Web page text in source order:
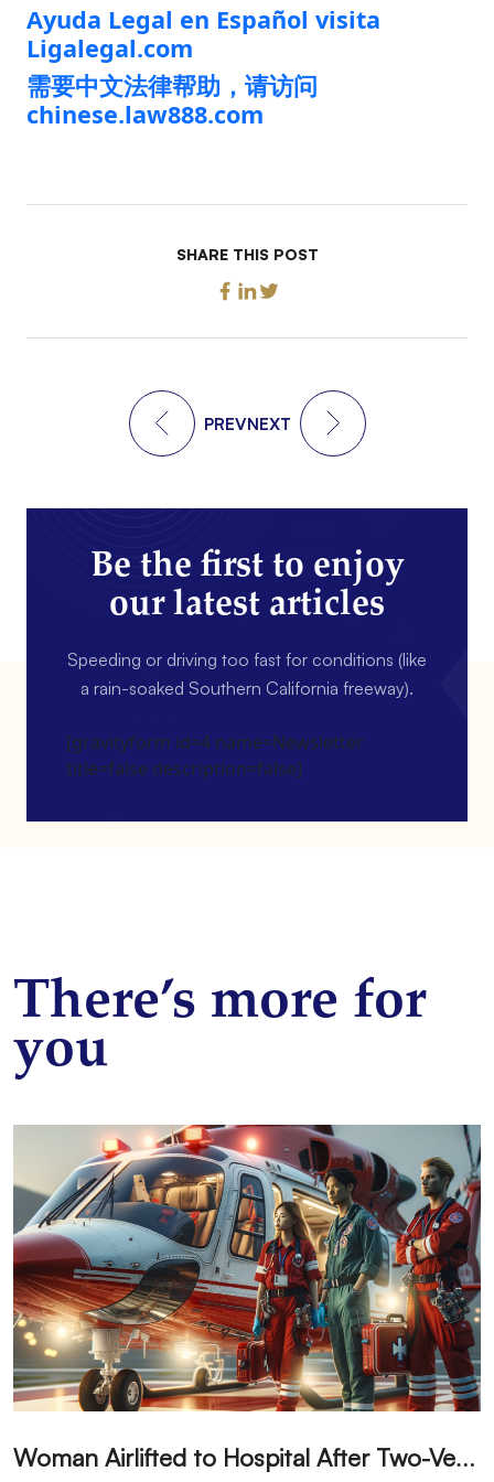
Ayuda Legal en Español visita
Ligalegal.com
需要中文法律帮助，请访问
chinese.law888.com
SHARE THIS POST
PREVNEXT
Be the first to enjoy
our latest articles
Speeding or driving too fast for conditions (like
a rain-soaked Southern California freeway).
[gravityform id=4 name=Newsletter
title=false description=false]
There’s more for
you
W
oman Airlifted to Hospital After Two-Vehicle Collision in Phelan